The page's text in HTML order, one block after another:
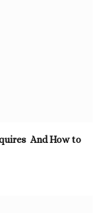
And How to